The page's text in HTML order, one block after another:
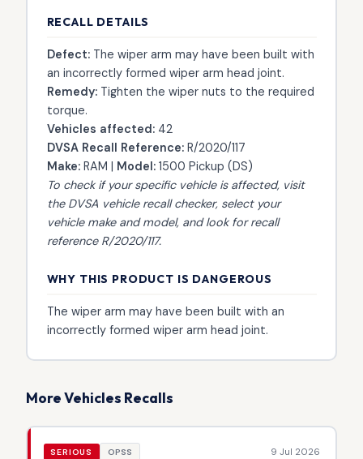
RECALL DETAILS
Defect:The wiper arm may have been built with
an incorrectly formed wiper arm head joint.
Remedy:Tighten the wiper nuts to the required
torque.
Vehicles affected:42
DVSA Recall Reference:R/2020/117
Make:RAM | Model:1500 Pickup (DS)
To check if your specific vehicle is affected, visit
the DVSA vehicle recall checker, select your
vehicle make and model, and look for recall
reference R/2020/117.
WHY THIS PRODUCT IS DANGEROUS
The wiper arm may have been built with an
incorrectly formed wiper arm head joint.
More Vehicles Recalls
SERIOUS OPSS 9 Jul 2026